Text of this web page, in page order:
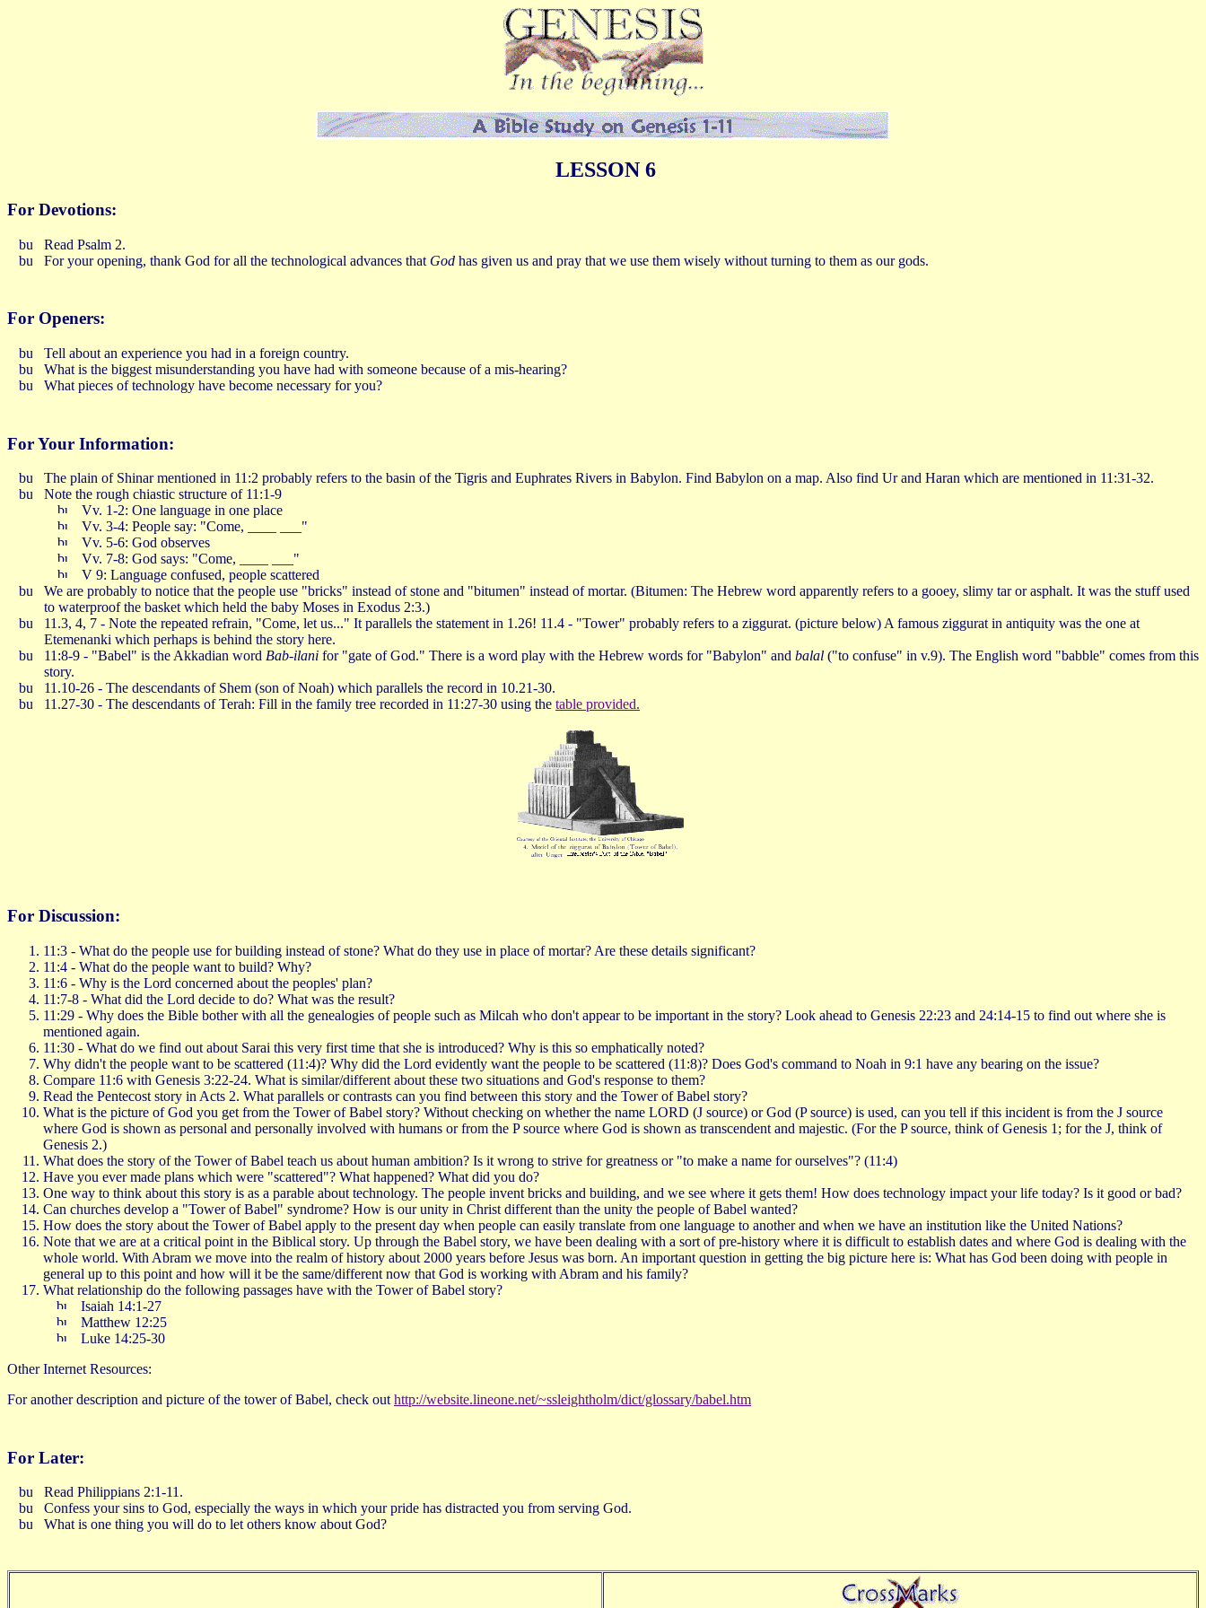
LESSON 6
For Devotions:
Read Psalm 2.
For your opening, thank God for all the technological advances that God has given us and pray that we use them wisely without turning to them as our gods.
For Openers:
Tell about an experience you had in a foreign country.
What is the biggest misunderstanding you have had with someone because of a mis-hearing?
What pieces of technology have become necessary for you?
For Your Information:
The plain of Shinar mentioned in 11:2 probably refers to the basin of the Tigris and Euphrates Rivers in Babylon. Find Babylon on a map. Also find Ur and Haran which are mentioned in 11:31-32.
Note the rough chiastic structure of 11:1-9
Vv. 1-2: One language in one place
Vv. 3-4: People say: "Come, ____ ___"
Vv. 5-6: God observes
Vv. 7-8: God says: "Come, ____ ___"
V 9: Language confused, people scattered
We are probably to notice that the people use "bricks" instead of stone and "bitumen" instead of mortar. (Bitumen: The Hebrew word apparently refers to a gooey, slimy tar or asphalt. It was the stuff used
to waterproof the basket which held the baby Moses in Exodus 2:3.)
11.3, 4, 7 - Note the repeated refrain, "Come, let us..." It parallels the statement in 1.26! 11.4 - "Tower" probably refers to a ziggurat. (picture below) A famous ziggurat in antiquity was the one at
Etemenanki which perhaps is behind the story here.
11:8-9 - "Babel" is the Akkadian word Bab-ilani for "gate of God." There is a word play with the Hebrew words for "Babylon" and balal ("to confuse" in v.9). The English word "babble" comes from this
story.
11.10-26 - The descendants of Shem (son of Noah) which parallels the record in 10.21-30.
11.27-30 - The descendants of Terah: Fill in the family tree recorded in 11:27-30 using the table provided.
For Discussion:
11:3 - What do the people use for building instead of stone? What do they use in place of mortar? Are these details significant?
11:4 - What do the people want to build? Why?
11:6 - Why is the Lord concerned about the peoples' plan?
11:7-8 - What did the Lord decide to do? What was the result?
11:29 - Why does the Bible bother with all the genealogies of people such as Milcah who don't appear to be important in the story? Look ahead to Genesis 22:23 and 24:14-15 to find out where she is
mentioned again.
11:30 - What do we find out about Sarai this very first time that she is introduced? Why is this so emphatically noted?
Why didn't the people want to be scattered (11:4)? Why did the Lord evidently want the people to be scattered (11:8)? Does God's command to Noah in 9:1 have any bearing on the issue?
Compare 11:6 with Genesis 3:22-24. What is similar/different about these two situations and God's response to them?
Read the Pentecost story in Acts 2. What parallels or contrasts can you find between this story and the Tower of Babel story?
What is the picture of God you get from the Tower of Babel story? Without checking on whether the name LORD (J source) or God (P source) is used, can you tell if this incident is from the J source
where God is shown as personal and personally involved with humans or from the P source where God is shown as transcendent and majestic. (For the P source, think of Genesis 1; for the J, think of
Genesis 2.)
What does the story of the Tower of Babel teach us about human ambition? Is it wrong to strive for greatness or "to make a name for ourselves"? (11:4)
Have you ever made plans which were "scattered"? What happened? What did you do?
One way to think about this story is as a parable about technology. The people invent bricks and building, and we see where it gets them! How does technology impact your life today? Is it good or bad?
Can churches develop a "Tower of Babel" syndrome? How is our unity in Christ different than the unity the people of Babel wanted?
How does the story about the Tower of Babel apply to the present day when people can easily translate from one language to another and when we have an institution like the United Nations?
Note that we are at a critical point in the Biblical story. Up through the Babel story, we have been dealing with a sort of pre-history where it is difficult to establish dates and where God is dealing with the
whole world. With Abram we move into the realm of history about 2000 years before Jesus was born. An important question in getting the big picture here is: What has God been doing with people in
general up to this point and how will it be the same/different now that God is working with Abram and his family?
What relationship do the following passages have with the Tower of Babel story?
Isaiah 14:1-27
Matthew 12:25
Luke 14:25-30
Other Internet Resources:
For another description and picture of the tower of Babel, check out http://website.lineone.net/~ssleightholm/dict/glossary/babel.htm
For Later:
Read Philippians 2:1-11.
Confess your sins to God, especially the ways in which your pride has distracted you from serving God.
What is one thing you will do to let others know about God?